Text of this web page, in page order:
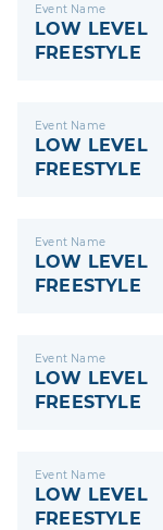
Event Name
LOW LEVEL
FREESTYLE
Event Name
LOW LEVEL
FREESTYLE
Event Name
LOW LEVEL
FREESTYLE
Event Name
LOW LEVEL
FREESTYLE
Event Name
LOW LEVEL
FREESTYLE